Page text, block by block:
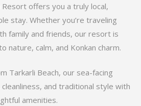
Resort offers you a truly local,
stay. Whether you’re traveling
family and friends, our resort is
nature, calm, and Konkan charm.
Tarkarli Beach, our sea-facing
and traditional style with
amenities.